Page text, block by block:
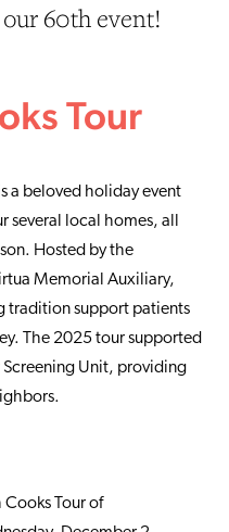
60th event!
Tour
a beloved holiday event
several local homes, all
Hosted by the
Memorial Auxiliary,
tradition support patients
The 2025 tour supported
Screening Unit, providing
Tour of